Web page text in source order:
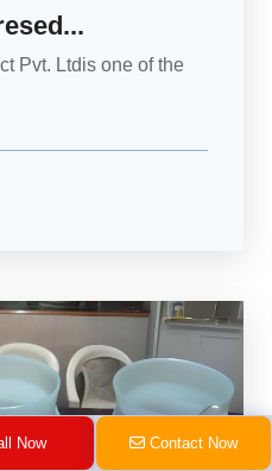
Pvt. Ltdis one of the
Now Contact Now